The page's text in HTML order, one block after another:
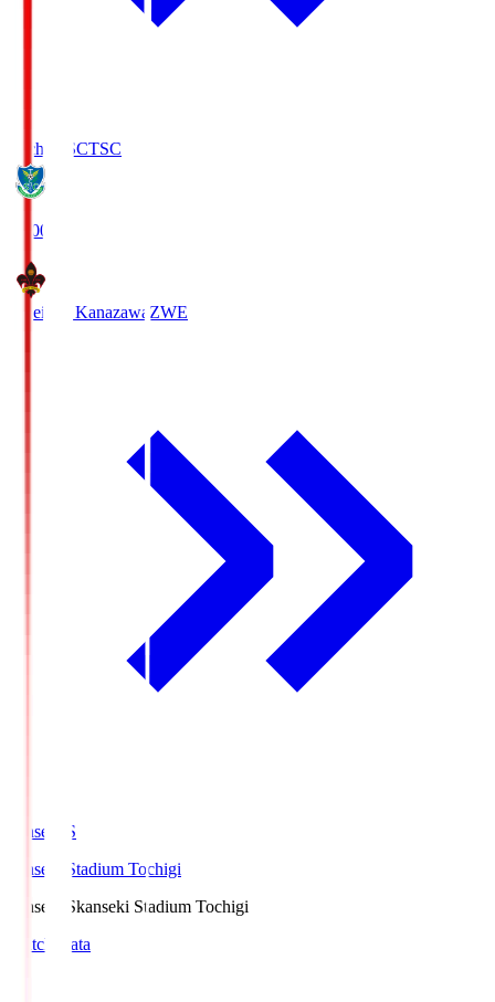
Tochigi SCTSC
19:00
Zweigen Kanazawa ZWE
kanseki.S
kanseki Stadium Tochigi
kanseki.Skanseki Stadium Tochigi
Match Data